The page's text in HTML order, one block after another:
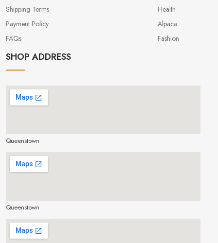
Shipping Terms
Payment Policy
FAQs
Health
Alpaca
Fashion
SHOP ADDRESS
Queenstown
Queenstown